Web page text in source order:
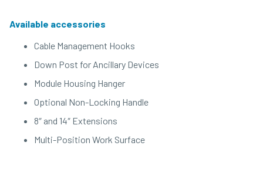
Available accessories
Cable Management Hooks
Down Post for Ancillary Devices
Module Housing Hanger
Optional Non-Locking Handle
8″ and 14″ Extensions
Multi-Position Work Surface